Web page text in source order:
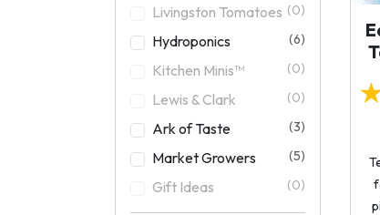
Livingston Tomatoes (0)
Hydroponics (6)
Kitchen Minis™ (0)
Lewis & Clark (0)
Ark of Taste (3)
Market Growers (5)
Gift Ideas (0)